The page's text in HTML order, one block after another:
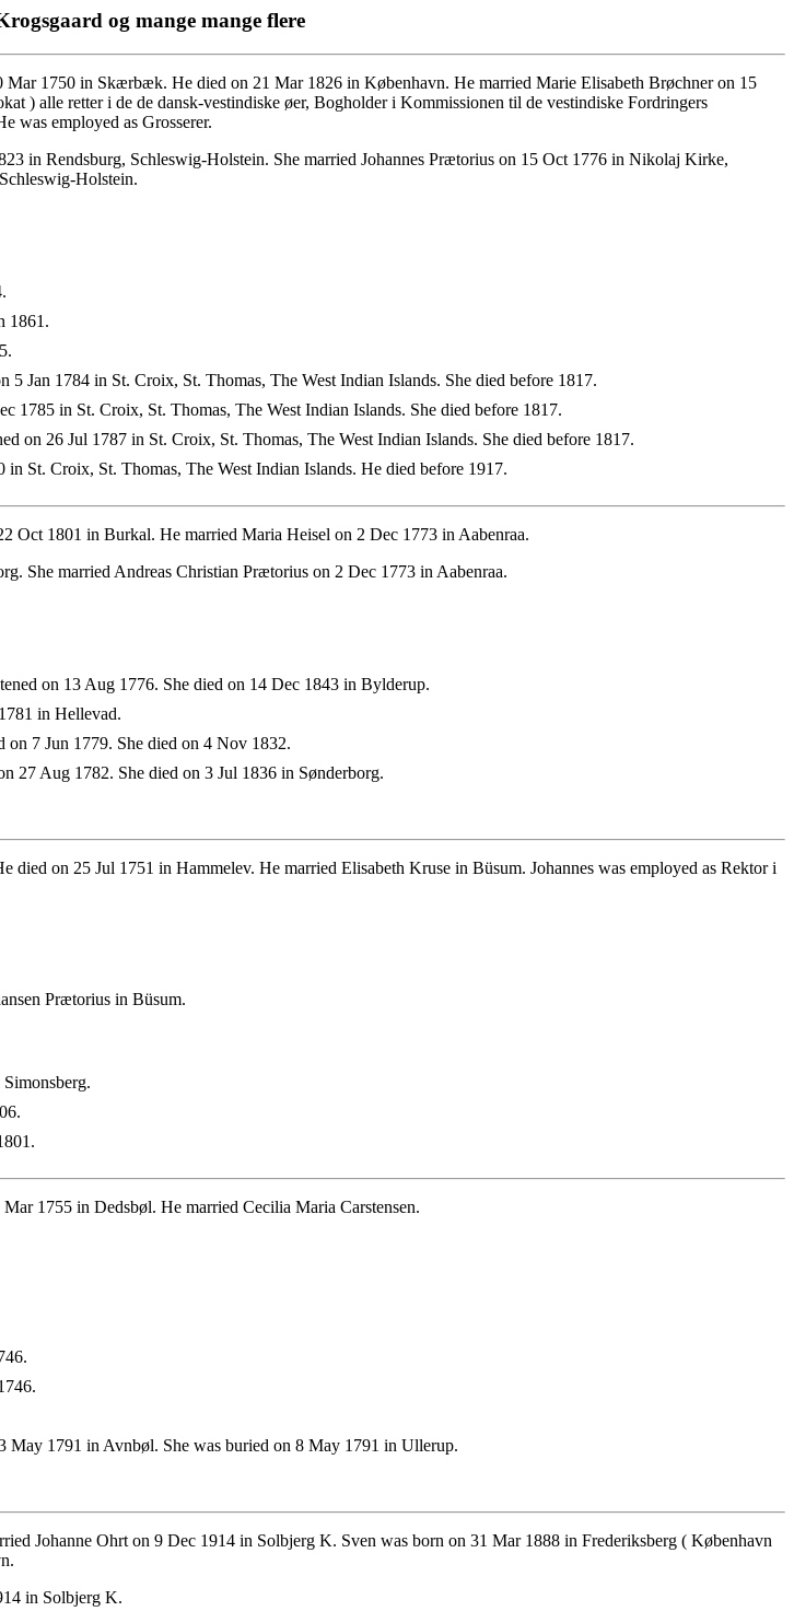
og mange mange flere
1750 in Skærbæk. He died on 21 Mar 1826 in København. He married Marie Elisabeth Brøchner on 15
) alle retter i de de dansk-vestindiske øer, Bogholder i Kommissionen til de vestindiske Fordringers
was employed as Grosserer.
in Rendsburg, Schleswig-Holstein. She married Johannes Prætorius on 15 Oct 1776 in Nikolaj Kirke,
Holstein.
1861.
5 Jan 1784 in St. Croix, St. Thomas, The West Indian Islands. She died before 1817.
1785 in St. Croix, St. Thomas, The West Indian Islands. She died before 1817.
on 26 Jul 1787 in St. Croix, St. Thomas, The West Indian Islands. She died before 1817.
St. Croix, St. Thomas, The West Indian Islands. He died before 1917.
Oct 1801 in Burkal. He married Maria Heisel on 2 Dec 1773 in Aabenraa.
She married Andreas Christian Prætorius on 2 Dec 1773 in Aabenraa.
on 13 Aug 1776. She died on 14 Dec 1843 in Bylderup.
in Hellevad.
7 Jun 1779. She died on 4 Nov 1832.
27 Aug 1782. She died on 3 Jul 1836 in Sønderborg.
died on 25 Jul 1751 in Hammelev. He married Elisabeth Kruse in Büsum. Johannes was employed as Rektor i
Prætorius in Büsum.
1755 in Dedsbøl. He married Cecilia Maria Carstensen.
May 1791 in Avnbøl. She was buried on 8 May 1791 in Ullerup.
Johanne Ohrt on 9 Dec 1914 in Solbjerg K. Sven was born on 31 Mar 1888 in Frederiksberg ( København
in Solbjerg K.